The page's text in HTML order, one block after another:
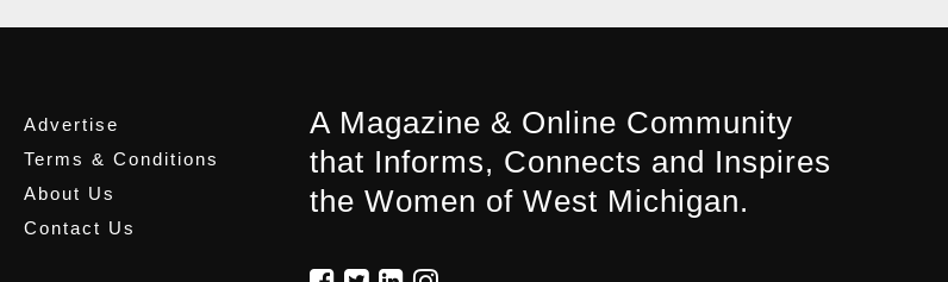
Advertise
Terms & Conditions
About Us
Contact Us
A Magazine & Online Community
that Informs, Connects and Inspires
the Women of West Michigan.